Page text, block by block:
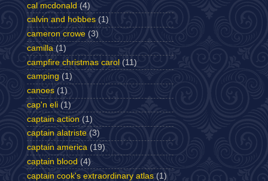
cal mcdonald (4)
calvin and hobbes (1)
cameron crowe (3)
camilla (1)
campfire christmas carol (11)
camping (1)
canoes (1)
cap'n eli (1)
captain action (1)
captain alatriste (3)
captain america (19)
captain blood (4)
captain cook's extraordinary atlas (1)